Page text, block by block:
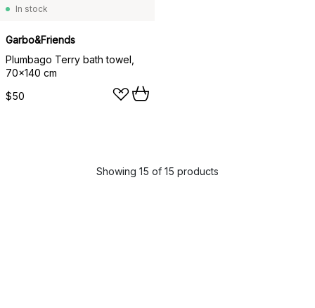
In stock
Garbo&Friends
Plumbago Terry bath towel,
70x140 cm
$50
Showing 15 of 15 products